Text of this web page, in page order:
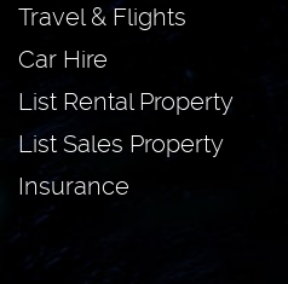
Travel & Flights
Car Hire
List Rental Property
List Sales Property
Insurance